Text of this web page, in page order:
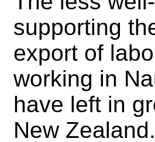
supporting
export of
working in
have left in
New